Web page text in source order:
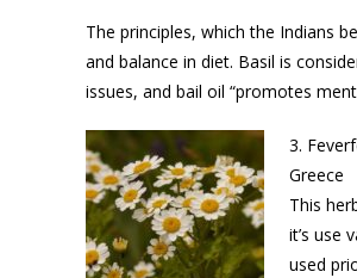
The principles, which the Indians
and balance in diet. Basil is
issues, and bail oil “promotes
3.
Greece
This
it’s use
used